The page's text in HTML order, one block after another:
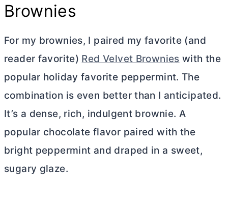
Brownies
For my brownies, I paired my favorite (and
reader favorite) Red Velvet Brownies with the
popular holiday favorite peppermint. The
combination is even better than I anticipated.
It’s a dense, rich, indulgent brownie. A
popular chocolate flavor paired with the
bright peppermint and draped in a sweet,
sugary glaze.